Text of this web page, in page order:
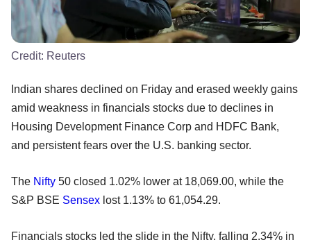
Credit: Reuters
Indian shares declined on Friday and erased weekly gains
amid weakness in financials stocks due to declines in
Housing Development Finance Corp and HDFC Bank,
and persistent fears over the U.S. banking sector.
The Nifty 50 closed 1.02% lower at 18,069.00, while the
S&P BSE Sensex lost 1.13% to 61,054.29.
Financials stocks led the slide in the Nifty, falling 2.34% in